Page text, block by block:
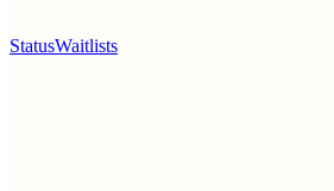
StatusWaitlists